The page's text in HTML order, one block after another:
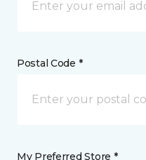
Postal Code *
My Preferred Store *